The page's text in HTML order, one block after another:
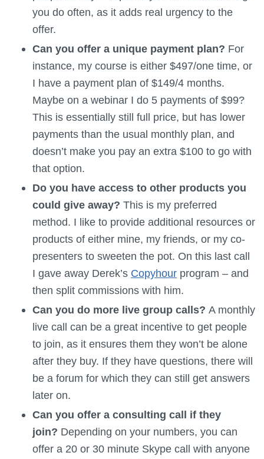
you do often, as it adds real urgency to the
offer.
Can you offer a unique payment plan? For
instance, my course is either $497/one time, or
I have a payment plan of $149/4 months.
Maybe on a webinar I do 5 payments of $99?
This is essentially still full price, but has lower
payments than the usual monthly plan, and
doesn’t make you pay an extra $100 to go with
that option.
Do you have access to other products you
could give away? This is my preferred
method. I like to provide additional resources or
products of either mine, my friends, or my co-
presenters to sweeten the pot. On this last call
I gave away Derek’s Copyhour program – and
then split commissions with him.
Can you do more live group calls? A monthly
live call can be a great incentive to get people
to join, as it ensures them they won’t be alone
after they buy. If they have questions, there will
be a forum for which they can still get answers
later on.
Can you offer a consulting call if they
join? Depending on your numbers, you can
offer a 20 or 30 minute Skype call with anyone